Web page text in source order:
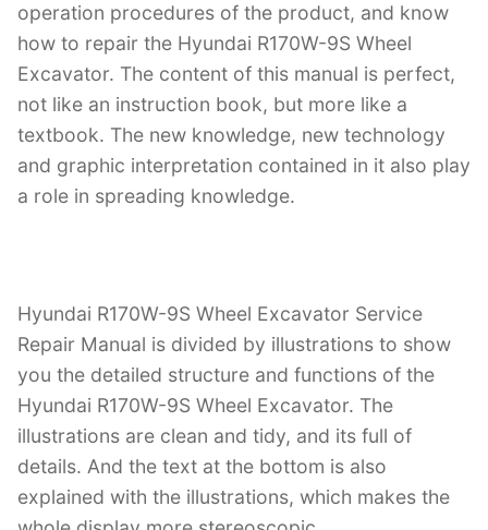
operation procedures of the product, and know
how to repair the Hyundai R170W-9S Wheel
Excavator. The content of this manual is perfect,
not like an instruction book, but more like a
textbook. The new knowledge, new technology
and graphic interpretation contained in it also play
a role in spreading knowledge.
Hyundai R170W-9S Wheel Excavator Service
Repair Manual is divided by illustrations to show
you the detailed structure and functions of the
Hyundai R170W-9S Wheel Excavator. The
illustrations are clean and tidy, and its full of
details. And the text at the bottom is also
explained with the illustrations, which makes the